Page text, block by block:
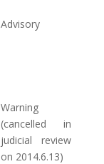
Advisory
Warning
(cancelled in
judicial review
on 2014.6.13)